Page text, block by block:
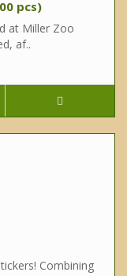
pcs)
at Miller Zoo
af..
Combining